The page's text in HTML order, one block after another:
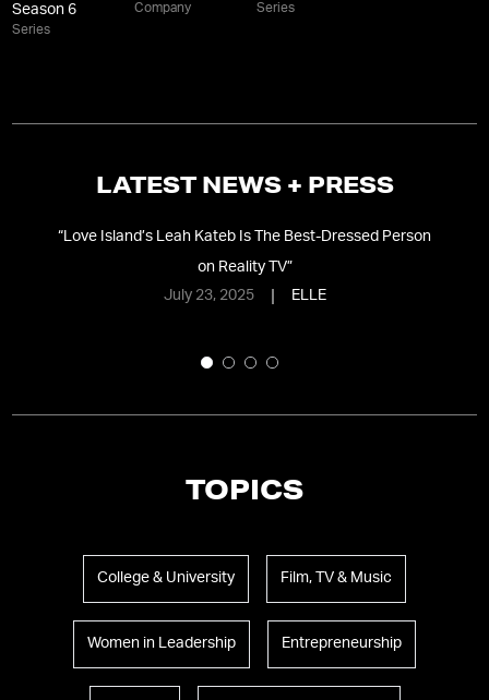
Season 6
Series
Company Series
LATEST NEWS + PRESS
“Love Island’s Leah Kateb Is The Best-Dressed Person
on Reality TV”
July 23, 2025
ELLE
TOPICS
College & University Film, TV & Music
Women in Leadership Entrepreneurship